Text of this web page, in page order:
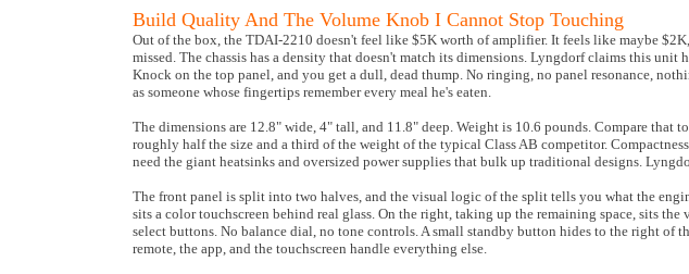
Build Quality And The Volume Knob I Cannot Stop Touching
Out of the box, the TDAI-2210 doesn't feel like $5K worth of amplifier. It feels like maybe
missed. The chassis has a density that doesn't match its dimensions. Lyngdorf claims this
Knock on the top panel, and you get a dull, dead thump. No ringing, no panel resonance,
as someone whose fingertips remember every meal he's eaten.
The dimensions are 12.8" wide, 4" tall, and 11.8" deep. Weight is 10.6 pounds. Compare
roughly half the size and a third of the weight of the typical Class AB competitor.
need the giant heatsinks and oversized power supplies that bulk up traditional designs.
The front panel is split into two halves, and the visual logic of the split tells you what the
sits a color touchscreen behind real glass. On the right, taking up the remaining space, sits
select buttons. No balance dial, no tone controls. A small standby button hides to the right of
remote, the app, and the touchscreen handle everything else.